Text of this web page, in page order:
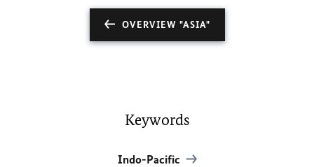
OVERVIEW "ASIA"
Keywords
Indo-Pacific